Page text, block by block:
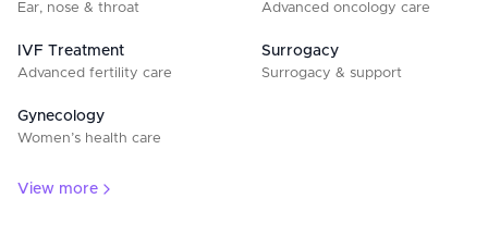
Ear, nose & throat Advanced oncology care
IVF Treatment
Advanced fertility care
Surrogacy
Surrogacy & support
Gynecology
Women’s health care
View more